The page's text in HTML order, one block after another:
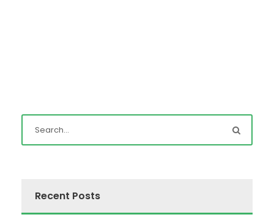
Recent Posts